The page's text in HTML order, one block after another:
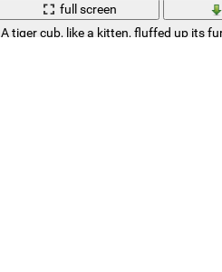
full screen
A tiger cub, like a kitten, fluffed up its